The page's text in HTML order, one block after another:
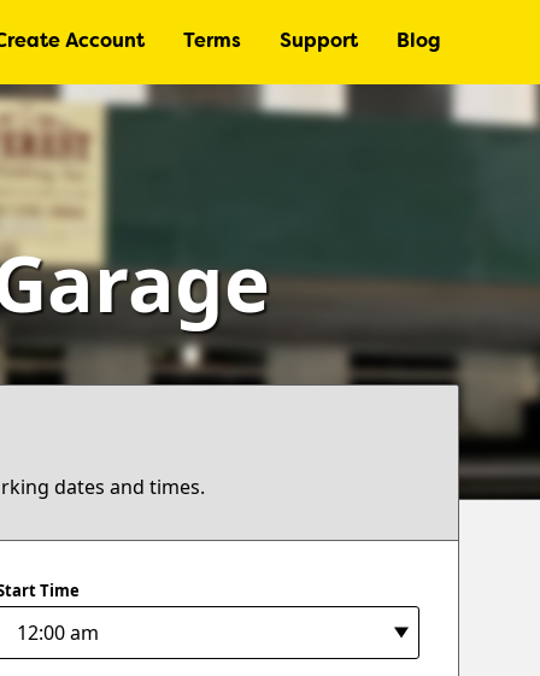
Account Terms Support Blog
dates and times.
Time